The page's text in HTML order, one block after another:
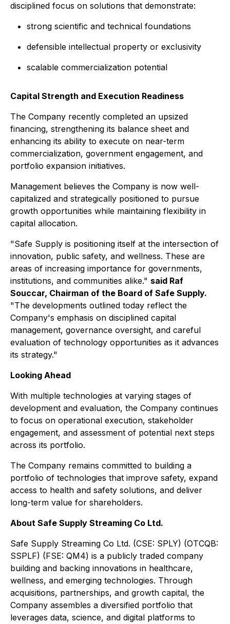
disciplined focus on solutions that demonstrate:
strong scientific and technical foundations
defensible intellectual property or exclusivity
scalable commercialization potential
Capital Strength and Execution Readiness
The Company recently completed an upsized
financing, strengthening its balance sheet and
enhancing its ability to execute on near-term
commercialization, government engagement, and
portfolio expansion initiatives.
Management believes the Company is now well-
capitalized and strategically positioned to pursue
growth opportunities while maintaining flexibility in
capital allocation.
"Safe Supply is positioning itself at the intersection of
innovation, public safety, and wellness. These are
areas of increasing importance for governments,
institutions, and communities alike." said Raf
Souccar, Chairman of the Board of Safe Supply.
"The developments outlined today reflect the
Company's emphasis on disciplined capital
management, governance oversight, and careful
evaluation of technology opportunities as it advances
its strategy."
Looking Ahead
With multiple technologies at varying stages of
development and evaluation, the Company continues
to focus on operational execution, stakeholder
engagement, and assessment of potential next steps
across its portfolio.
The Company remains committed to building a
portfolio of technologies that improve safety, expand
access to health and safety solutions, and deliver
long-term value for shareholders.
About Safe Supply Streaming Co Ltd.
Safe Supply Streaming Co Ltd. (CSE: SPLY) (OTCQB:
SSPLF) (FSE: QM4) is a publicly traded company
building and backing innovations in healthcare,
wellness, and emerging technologies. Through
acquisitions, partnerships, and growth capital, the
Company assembles a diversified portfolio that
leverages data, science, and digital platforms to